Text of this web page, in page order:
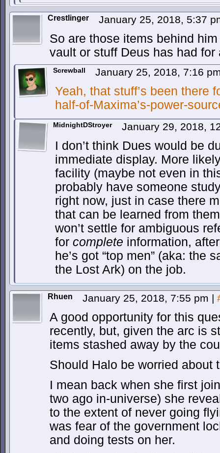
Crestlinger January 25, 2018, 5:37
So are those items behind
vault or stuff Deus has had for
Screwball January 25, 2018, 7:16
Yeah, that stuff’s been there
half-of-Maxima’s-power-
MidnightDStroyer January 29, 2018,
I don’t think Dues would be
immediate display. More
facility (maybe not even in
probably have someone
right now, just in case there
that can be learned from
won’t settle for ambiguous
for complete information,
he’s got “top men” (aka: the
the Lost Ark) on the job.
Rhuen January 25, 2018, 7:55 pm |
A good opportunity for this
recently, but, given the arc is
items stashed away by the
Should Halo be worried about
I mean back when she first
two ago in-universe) she
to the extent of never going
was fear of the government
and doing tests on her.